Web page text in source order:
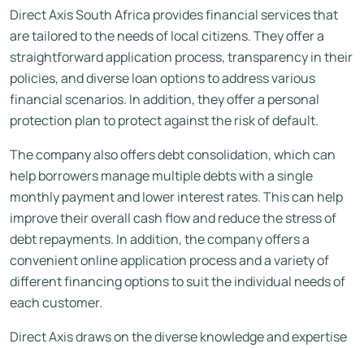
Direct Axis South Africa provides financial services that
are tailored to the needs of local citizens. They offer a
straightforward application process, transparency in their
policies, and diverse loan options to address various
financial scenarios. In addition, they offer a personal
protection plan to protect against the risk of default.
The company also offers debt consolidation, which can
help borrowers manage multiple debts with a single
monthly payment and lower interest rates. This can help
improve their overall cash flow and reduce the stress of
debt repayments. In addition, the company offers a
convenient online application process and a variety of
different financing options to suit the individual needs of
each customer.
Direct Axis draws on the diverse knowledge and expertise